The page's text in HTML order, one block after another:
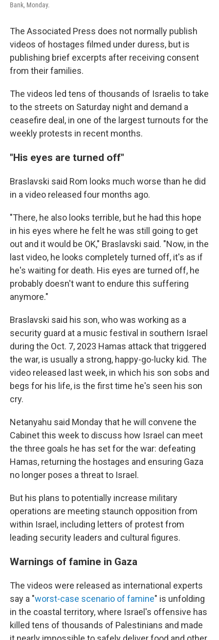
Bank, Monday.
The Associated Press does not normally publish
videos of hostages filmed under duress, but is
publishing brief excerpts after receiving consent
from their families.
The videos led tens of thousands of Israelis to take
to the streets on Saturday night and demand a
ceasefire deal, in one of the largest turnouts for the
weekly protests in recent months.
"His eyes are turned off"
Braslavski said Rom looks much worse than he did
in a video released four months ago.
"There, he also looks terrible, but he had this hope
in his eyes where he felt he was still going to get
out and it would be OK," Braslavski said. "Now, in the
last video, he looks completely turned off, it's as if
he's waiting for death. His eyes are turned off, he
probably doesn't want to endure this suffering
anymore."
Braslavski said his son, who was working as a
security guard at a music festival in southern Israel
during the Oct. 7, 2023 Hamas attack that triggered
the war, is usually a strong, happy-go-lucky kid. The
video released last week, in which his son sobs and
begs for his life, is the first time he's seen his son
cry.
Netanyahu said Monday that he will convene the
Cabinet this week to discuss how Israel can meet
the three goals he has set for the war: defeating
Hamas, returning the hostages and ensuring Gaza
no longer poses a threat to Israel.
But his plans to potentially increase military
operations are meeting staunch opposition from
within Israel, including letters of protest from
leading security leaders and cultural figures.
Warnings of famine in Gaza
The videos were released as international experts
say a "worst-case scenario of famine" is unfolding
in the coastal territory, where Israel's offensive has
killed tens of thousands of Palestinians and made